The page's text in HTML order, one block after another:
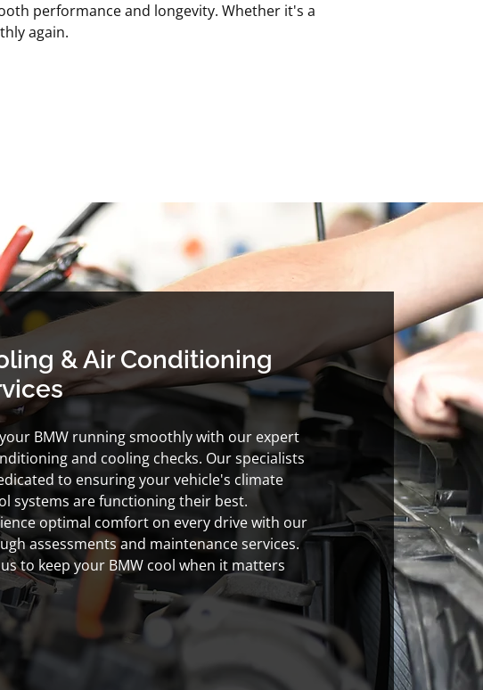
performance and longevity. Whether it's a
again.
& Air Conditioning
BMW running smoothly with our expert
and cooling checks. Our specialists
to ensuring your vehicle's climate
systems are functioning their best.
optimal comfort on every drive with our
assessments and maintenance services.
to keep your BMW cool when it matters